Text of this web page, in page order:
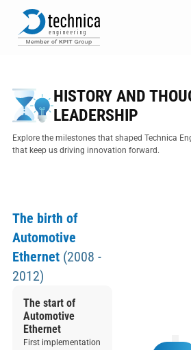
HISTORY AND
LEADERSHIP
Explore the milestones that shaped Technica
that keep us driving innovation forward.
The birth of
Automotive
Ethernet (2008 -
2012)
The start of
Automotive
Ethernet
First implementation